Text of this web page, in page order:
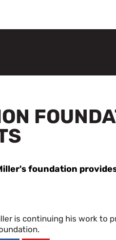
foundation
is continuing his work to